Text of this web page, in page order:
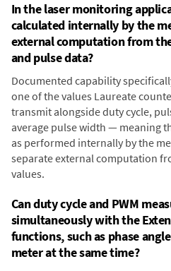
In the laser monitoring
calculated internally by the
external computation from
and pulse data?
Documented capability
one of the values Laureate
transmit alongside duty cycle,
average pulse width — meaning
as performed internally by the
separate external computation
values.
Can duty cycle and PWM
simultaneously with the
functions, such as phase
meter at the same time?